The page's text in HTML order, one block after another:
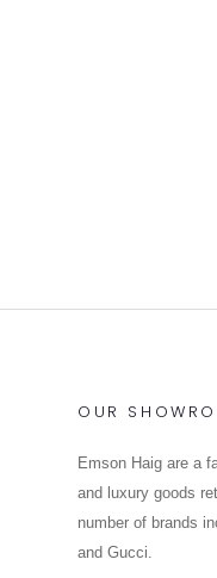
OUR
Emson Haig are a
and luxury goods
number of brands
and Gucci.